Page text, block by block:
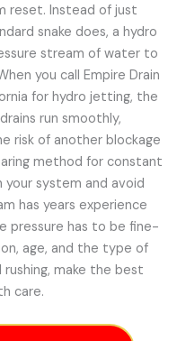
reset. Instead of just
snake does, a hydro
stream of water to
you call Empire Drain
for hydro jetting, the
run smoothly,
risk of another blockage
method for constant
system and avoid
has years experience
pressure has to be fine-
age, and the type of
make the best
care.